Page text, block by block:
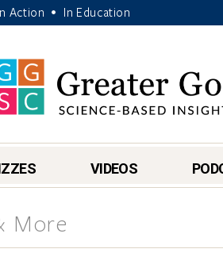
Action • In Education
VIDEOS
More